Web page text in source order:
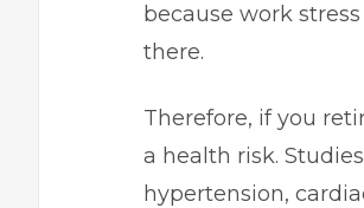
because work
there.
Therefore, if you
a health risk.
hypertension,